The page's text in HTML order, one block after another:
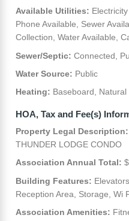
Available Utilities:
Phone Available, Sewer
Collection, Water Available,
Sewer/Septic: Connected,
Water Source: Public
Heating: Baseboard, Natural
HOA, Tax and Fee(s)
Property Legal Description:
THUNDER LODGE CONDO
Association Annual Total:
Building Features:
Reception Area, Storage, Wi
Association Amenities: